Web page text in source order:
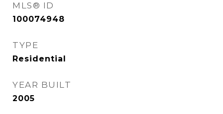
MLS® ID
100074948
TYPE
Residential
YEAR BUILT
2005